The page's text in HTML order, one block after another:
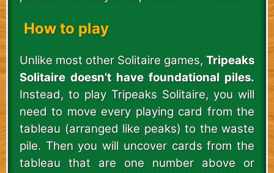
How to play
Unlike most other Solitaire games, Tripeaks
Solitaire doesn’t have foundational piles.
Instead, to play Tripeaks Solitaire, you will
need to move every playing card from the
tableau (arranged like peaks) to the waste
pile. Then you will uncover cards from the
tableau that are one number above or